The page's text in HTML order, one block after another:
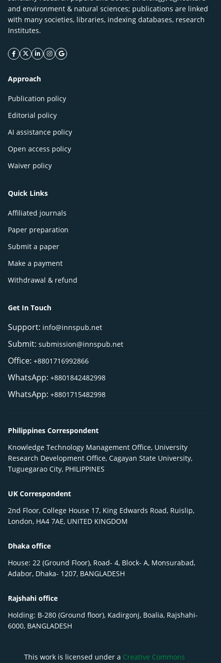
and environment & natural sciences; publications are linked
with many societies, libraries, indexing databases, research
Institutes.
facebook icon
twitter icon
linkeding icon
instagram icon
google icon
Approach
Publication policy
Editorial policy
AI assistance policy
Open access policy
Waiver policy
Quick Links
Affiliated journals
Paper preparation
Submit a paper
Make a payment
Withdrawal & refund
Get In Touch
Support: info@innspub.net
Submit: submission@innspub.net
Office: +8801716992866
WhatsApp: +8801842482998
WhatsApp: +8801715482998
Philippines Correspondent
Knowledge Technology Management Office, University
Research Development Office, Cagayan State University,
Tuguegarao City, PHILIPPINES
UK Correspondent
2nd Floor, College House 17, King Edwards Road, Ruislip,
London, HA4 7AE, UNITED KINGDOM
Dhaka office
House: 22 (Ground Floor), Road- 4, Block- A, Monsurabad,
Adabor, Dhaka- 1207, BANGLADESH
Rajshahi office
Holding: B-280 (Ground floor), Kadirgonj, Boalia, Rajshahi-
6000, BANGLADESH
This work is licensed under a Creative Commons